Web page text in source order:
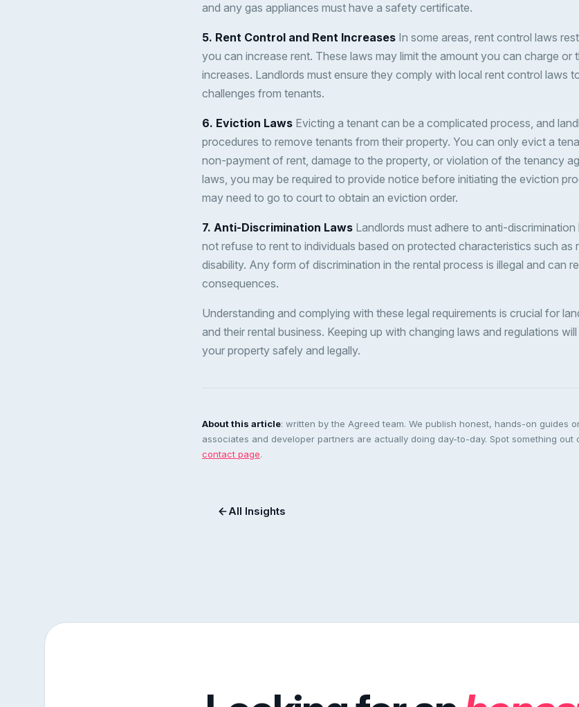
and any gas appliances must have a safety certificate.
5. Rent Control and Rent Increases In some areas, rent control laws
you can increase rent. These laws may limit the amount you can charge or
increases. Landlords must ensure they comply with local rent control laws
challenges from tenants.
6. Eviction Laws Evicting a tenant can be a complicated process, and
procedures to remove tenants from their property. You can only evict a
non-payment of rent, damage to the property, or violation of the tenancy
laws, you may be required to provide notice before initiating the eviction
may need to go to court to obtain an eviction order.
7. Anti-Discrimination Laws Landlords must adhere to anti-
not refuse to rent to individuals based on protected characteristics such as
disability. Any form of discrimination in the rental process is illegal and can
consequences.
Understanding and complying with these legal requirements is crucial for
and their rental business. Keeping up with changing laws and regulations
your property safely and legally.
About this article: written by the Agreed team. We publish honest, hands-on guides
associates and developer partners are actually doing day-to-day. Spot something out
contact page.
All Insights